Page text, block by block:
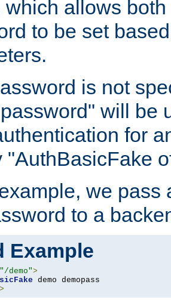
which allows
to be set
is not
will be
for
"AuthBasicFake
we pass
to a
Example
"/demo">
>